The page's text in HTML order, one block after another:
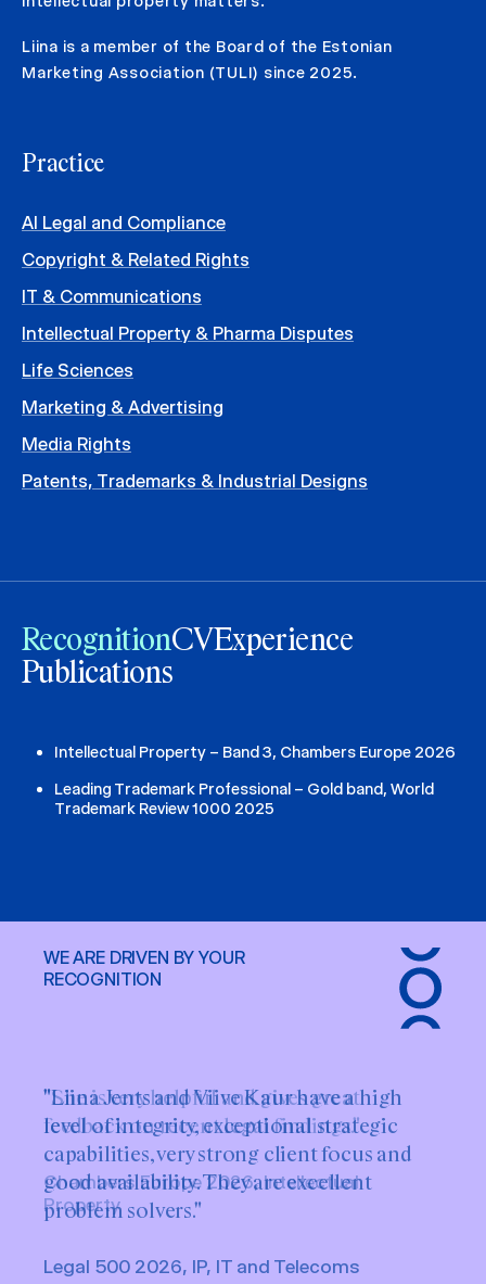
Liina is a member of the Board of the Estonian
Marketing Association (TULI) since 2025.
Practice
AI Legal and Compliance
Copyright & Related Rights
IT & Communications
Intellectual Property & Pharma Disputes
Life Sciences
Marketing & Advertising
Media Rights
Patents, Trademarks & Industrial Designs
RecognitionCVExperience
Publications
Intellectual Property – Band 3, Chambers Europe 2026
Leading Trademark Professional – Gold band, World
Trademark Review 1000 2025
WE ARE DRIVEN BY YOUR
RECOGNITION
"Liina Jents and Viive Kaur have a high
level of integrity, exceptional strategic
capabilities, very strong client focus and
good availability. They are excellent
problem solvers."
Legal 500 2026, IP, IT and Telecoms